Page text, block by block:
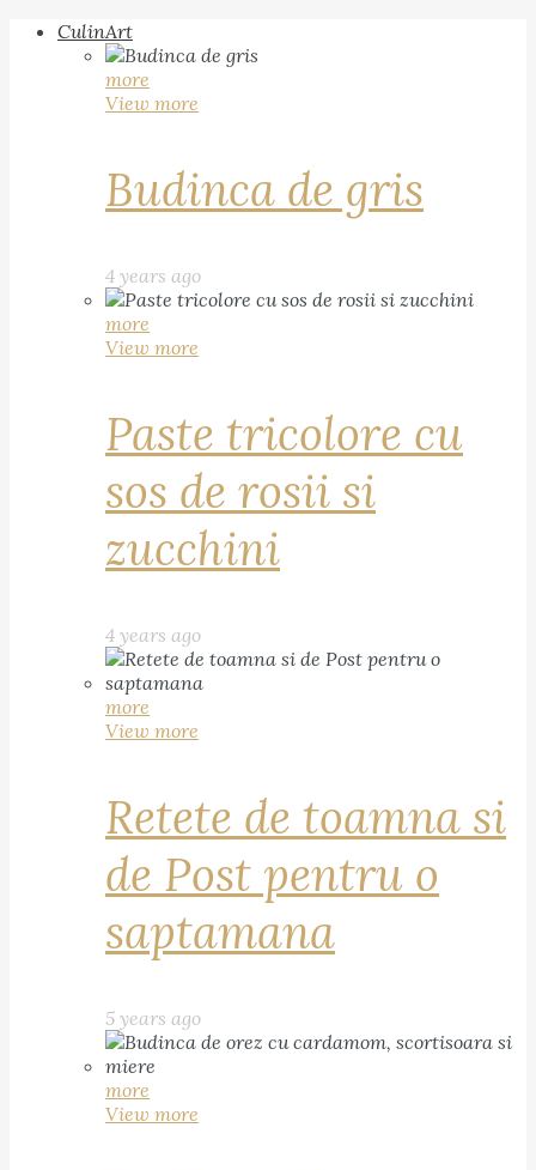
CulinArt
more
View more
Budinca de gris
4 years ago
more
View more
Paste tricolore cu
sos de rosii si
zucchini
4 years ago
more
View more
Retete de toamna si
de Post pentru o
saptamana
5 years ago
more
View more